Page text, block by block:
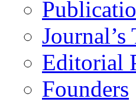
Editorial
Founders